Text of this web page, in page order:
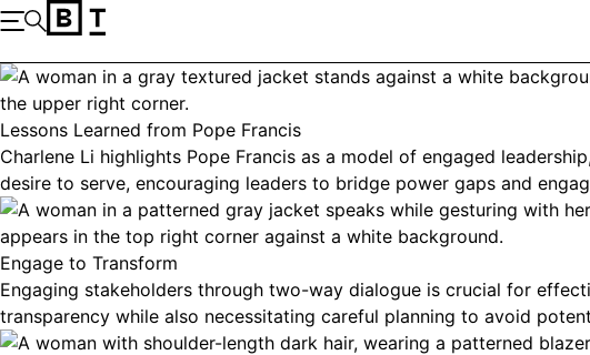
Skip to content
Open the Main Navigation
Lessons Learned from Pope Francis
Charlene Li highlights Pope Francis as a model of engaged
desire to serve, encouraging leaders to bridge power gaps and
Engage to Transform
Engaging stakeholders through two-way dialogue is crucial for
transparency while also necessitating careful planning to avoid